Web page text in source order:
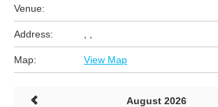
Venue:
Address:
Map: View Map
August 2026